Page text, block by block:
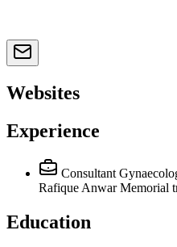
Websites
Experience
Consultant
Rafique Anwar Memorial
Education